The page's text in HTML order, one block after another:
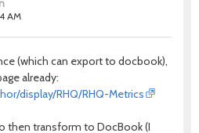
AM
(which can export to docbook),
already:
display/RHQ/RHQ-Metrics
then transform to DocBook (I